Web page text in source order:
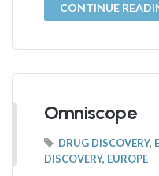
CONTINUE
Omniscope
DRUG DISCOVERY,
DISCOVERY, EUROPE